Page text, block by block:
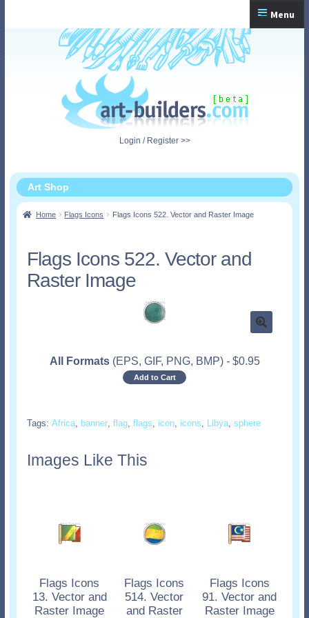
navigation
content
Menu
Home
Login / Register >>
Art Shop
Home Flags Icons Flags Icons 522. Vector and Raster Image
Flags Icons 522. Vector and
Raster Image
All Formats (EPS, GIF, PNG, BMP) - $0.95
Add to Cart
Tags: Africa, banner, flag, flags, icon, icons, Libya, sphere
Images Like This
Flags Icons
13. Vector and
Raster Image
Flags Icons
514. Vector
and Raster
Flags Icons
91. Vector and
Raster Image